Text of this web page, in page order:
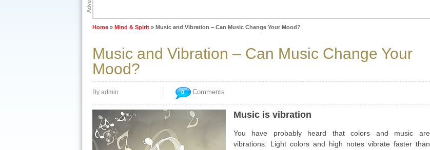
Home» Mind & Spirit» Music and Vibration – Can Music Change Your Mood?
Music and Vibration – Can Music Change Your
Mood?
By admin 0 Comments
Music is vibration
You have probably heard that colors and music are
vibrations. Light colors and high notes vibrate faster than